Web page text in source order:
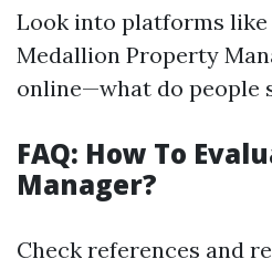
Look into platforms
Medallion Property
online—what do people
FAQ: How To
Manager?
Check references and